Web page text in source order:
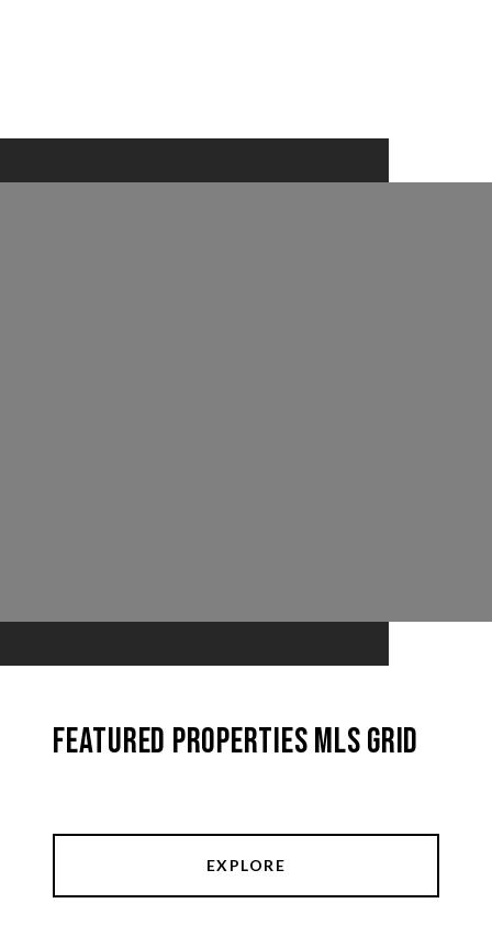
Featured Properties MLS Grid
EXPLORE